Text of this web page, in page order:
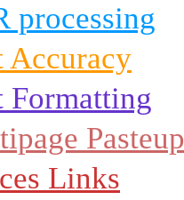
processing
Accuracy
Formatting
Pasteup
Links